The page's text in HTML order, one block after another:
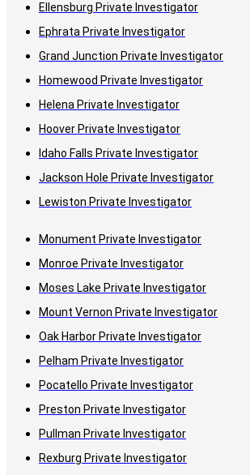
Ellensburg Private Investigator
Ephrata Private Investigator
Grand Junction Private Investigator
Homewood Private Investigator
Helena Private Investigator
Hoover Private Investigator
Idaho Falls Private Investigator
Jackson Hole Private Investigator
Lewiston Private Investigator
Monument Private Investigator
Monroe Private Investigator
Moses Lake Private Investigator
Mount Vernon Private Investigator
Oak Harbor Private Investigator
Pelham Private Investigator
Pocatello Private Investigator
Preston Private Investigator
Pullman Private Investigator
Rexburg Private Investigator